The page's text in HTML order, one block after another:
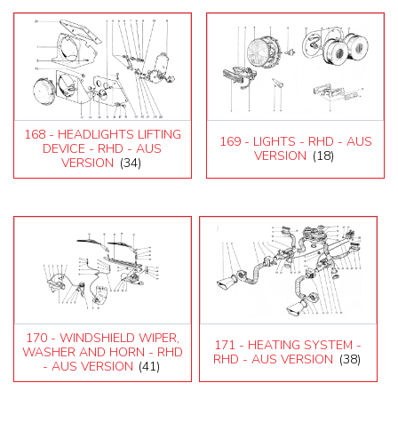
168 - HEADLIGHTS LIFTING
DEVICE - RHD - AUS
VERSION (34)
169 - LIGHTS - RHD - AUS
VERSION (18)
170 - WINDSHIELD WIPER,
WASHER AND HORN - RHD
- AUS VERSION (41)
171 - HEATING SYSTEM -
RHD - AUS VERSION (38)